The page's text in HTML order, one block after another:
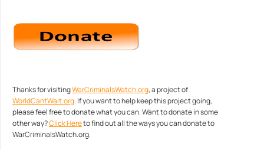
Thanks for visitingWarCriminalsWatch.org, a project of
WorldCantWait.org. If you want to help keep this project going,
please feel free to donate what you can. Want to donate in some
other way?Click Hereto find out all the ways you can donate to
WarCriminalsWatch.org.